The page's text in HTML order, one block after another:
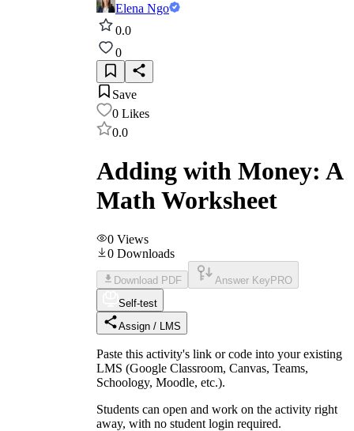
Elena Ngo
0.0
0
Save
0 Likes
0.0
Adding with Money: A
Math Worksheet
0 Views
0 Downloads
Download PDF Answer Key PRO
Self-test
Assign / LMS
Paste this activity's link or code into your existing
LMS (Google Classroom, Canvas, Teams,
Schoology, Moodle, etc.).
Students can open and work on the activity right
away, with no student login required.